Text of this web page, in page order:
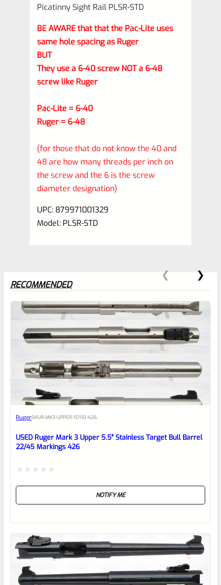
Picatinny Sight Rail PLSR-STD
BE AWARE that that the Pac-Lite uses
same hole spacing as Ruger
BUT
They use a 6-40 screw NOT a 6-48
screw like Ruger
Pac-Lite = 6-40
Ruger = 6-48
(for those that do not know the 40 and
48 are how many threads per inch on
the screw and the 6 is the screw
diameter designation)
UPC: 879971001329
Model: PLSR-STD
0
EXPERT SCORE
Awesome
reviewbox
RECOMMENDED
RugerSKUR-MK3-UPPER-10110-426
USED Ruger Mark 3 Upper 5.5″ Stainless Target Bull Barrel
22/45 Markings 426
NOTIFY ME